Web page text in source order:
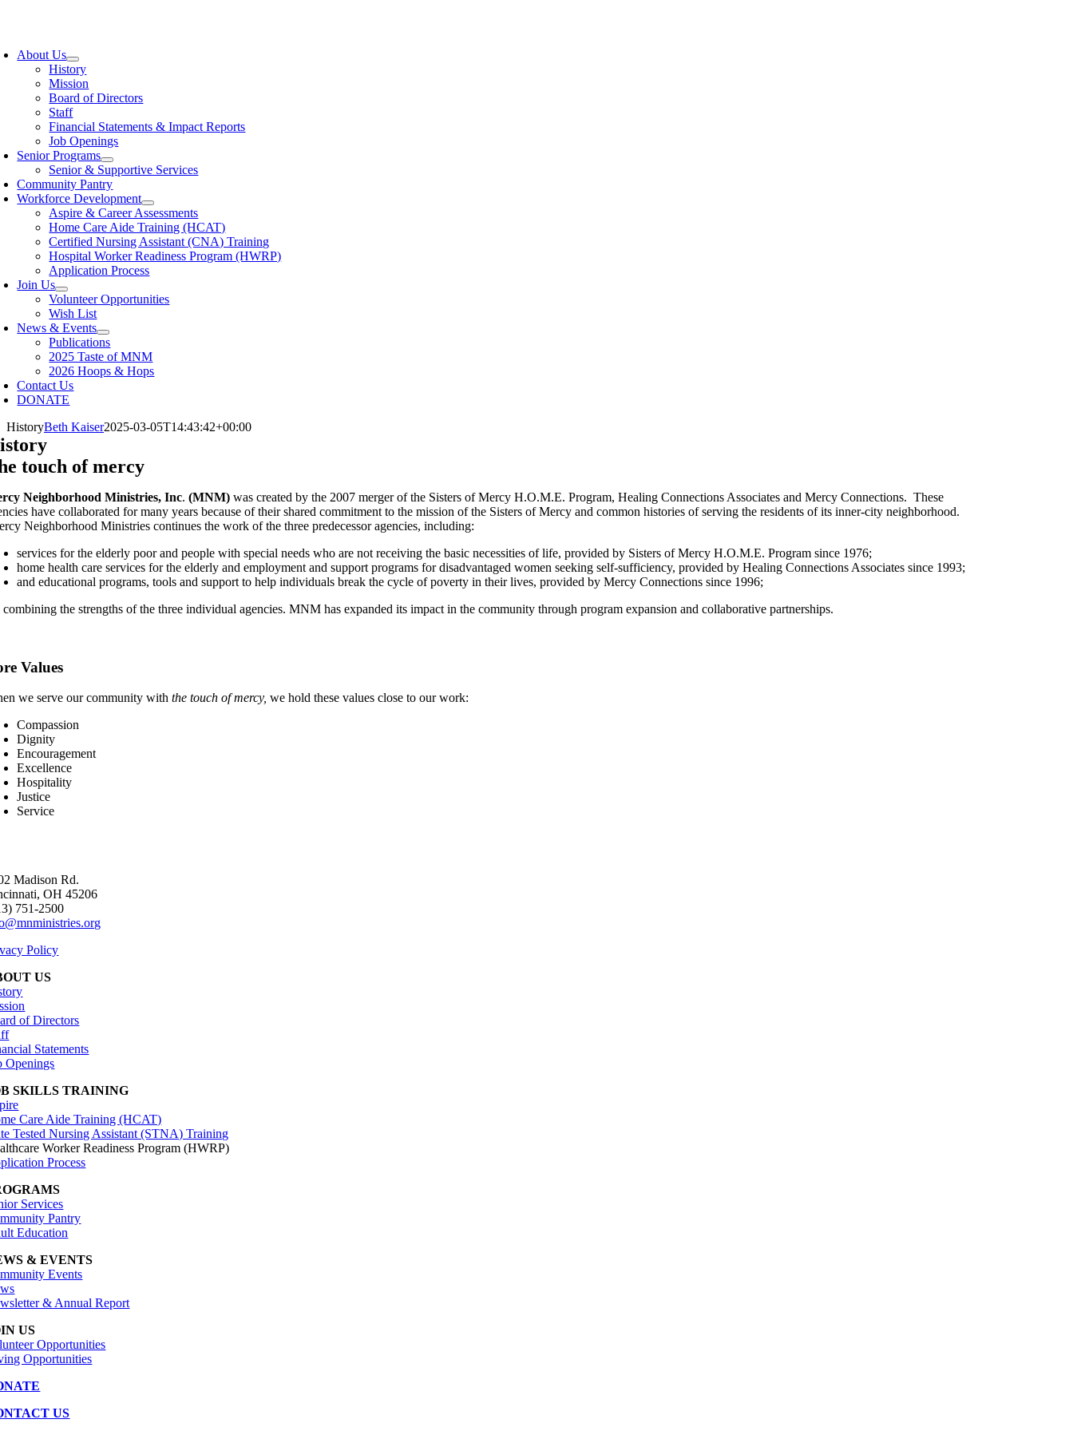
About Us
History
Mission
Board of Directors
Staff
Financial Statements & Impact Reports
Job Openings
Senior Programs
Senior & Supportive Services
Community Pantry
Workforce Development
Aspire & Career Assessments
Home Care Aide Training (HCAT)
Certified Nursing Assistant (CNA) Training
Hospital Worker Readiness Program (HWRP)
Application Process
Join Us
Volunteer Opportunities
Wish List
News & Events
Publications
2025 Taste of MNM
2026 Hoops & Hops
Contact Us
DONATE
HistoryBeth Kaiser2025-03-05T14:43:42+00:00
touch of mercy
Neighborhood Ministries, Inc.(MNM)was created by the 2007 merger of the Sisters of Mercy H.O.M.E. Program, Healing Connections Associates and Mercy Connections. These
have collaborated for many years because of their shared commitment to the mission of the Sisters of Mercy and common histories of serving the residents of its inner-city neighborhood.
Neighborhood Ministries continues the work of the three predecessor agencies, including:
services for the elderly poor and people with special needs who are not receiving the basic necessities of life, provided by Sisters of Mercy H.O.M.E. Program since 1976;
home health care services for the elderly and employment and support programs for disadvantaged women seeking self-sufficiency, provided by Healing Connections Associates since 1993;
and educational programs, tools and support to help individuals break the cycle of poverty in their lives, provided by Mercy Connections since 1996;
the strengths of the three individual agencies. MNM has expanded its impact in the community through program expansion and collaborative partnerships.
Values
we serve our community withthe touch of mercy,we hold these values close to our work:
Compassion
Dignity
Encouragement
Excellence
Hospitality
Justice
Service
Madison Rd.
OH 45206
751-2500
Policy
US
of Directors
Statements
Openings
SKILLS TRAINING
Care Aide Training (HCAT)
Tested Nursing Assistant (STNA) Training
Worker Readiness Program (HWRP)
Process
Services
Pantry
Education
& EVENTS
Events
& Annual Report
US
Opportunities
Opportunities
US